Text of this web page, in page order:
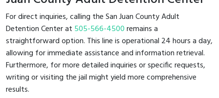
For direct inquiries, calling the San Juan County Adult
Detention Center at 505-566-4500remains a
straightforward option. This line is operational 24 hours a day,
allowing for immediate assistance and information retrieval.
Furthermore, for more detailed inquiries or specific requests,
writing or visiting the jail might yield more comprehensive
results.